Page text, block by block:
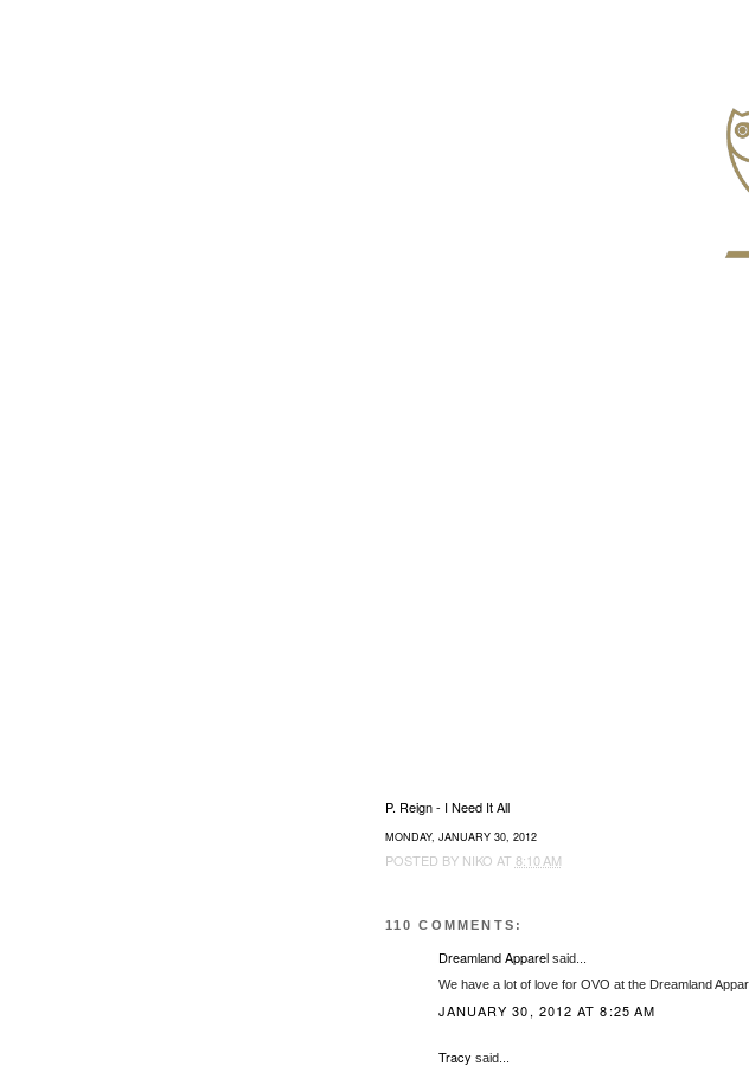
P. Reign - I Need It All
MONDAY, JANUARY 30, 2012
POSTED BY NIKO AT8:10 AM
110 COMMENTS:
Dreamland Apparelsaid...
We have a lot of love for OVO at the Dreamland
JANUARY 30, 2012 AT 8:25 AM
Tracy said...